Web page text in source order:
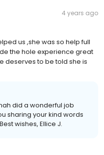
4 years ago
us ,she was so help full
the hole experience great
deserves to be told she is
did a wonderful job
sharing your kind words
wishes, Ellice J.